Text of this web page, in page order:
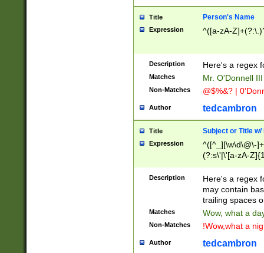
Title Person's Name
Expression ^([a-zA-
Description Here's a regex
Matches Mr. O'Donnell
Non-Matches @$%&? |
Author tedcambron
Title Subject or Title w/
Expression
^([^_][\w\d\@\-
(?:s\'|\'[a-zA-
Description
Here's a regex
may contain
trailing spaces
Matches Wow, what a
Non-Matches !Wow,what a
Author tedcambron